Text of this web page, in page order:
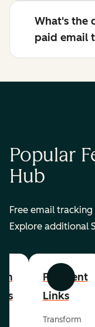
What's the
paid email
Popular
Hub
Free email
Explore additional
Previous Next
Payment
Links
Transform